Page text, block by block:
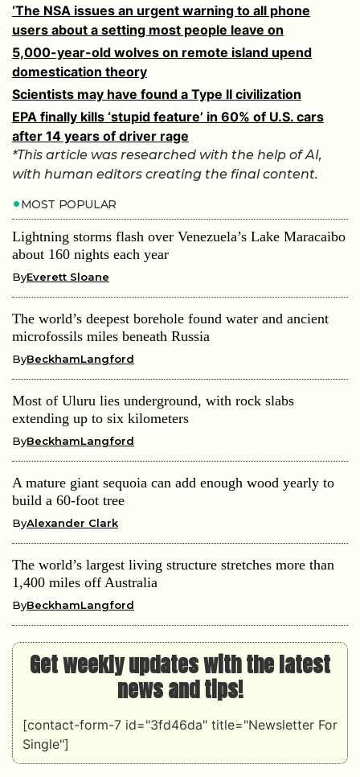
‘The NSA issues an urgent warning to all phone
users about a setting most people leave on
5,000-year-old wolves on remote island upend
domestication theory
Scientists may have found a Type II civilization
EPA finally kills ‘stupid feature’ in 60% of U.S. cars
after 14 years of driver rage
*This article was researched with the help of AI,
with human editors creating the final content.
MOST POPULAR
Lightning storms flash over Venezuela’s Lake Maracaibo
about 160 nights each year
ByEverett Sloane
The world’s deepest borehole found water and ancient
microfossils miles beneath Russia
ByBeckhamLangford
Most of Uluru lies underground, with rock slabs
extending up to six kilometers
ByBeckhamLangford
A mature giant sequoia can add enough wood yearly to
build a 60-foot tree
ByAlexander Clark
The world’s largest living structure stretches more than
1,400 miles off Australia
ByBeckhamLangford
Get weekly updates with the latest
news and tips!
[contact-form-7 id="3fd46da" title="Newsletter For
Single"]